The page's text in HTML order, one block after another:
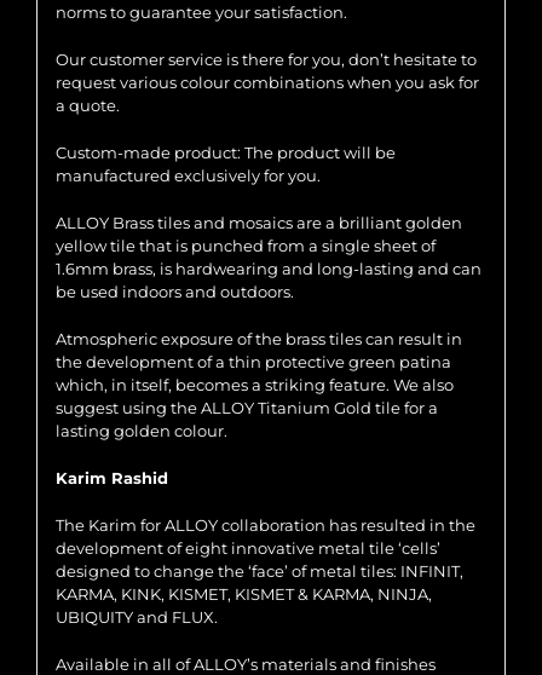
norms to guarantee your satisfaction.
Our customer service is there for you, don’t hesitate to
request various colour combinations when you ask for
a quote.
Custom-made product: The product will be
manufactured exclusively for you.
ALLOY Brass tiles and mosaics are a brilliant golden
yellow tile that is punched from a single sheet of
1.6mm brass, is hardwearing and long-lasting and can
be used indoors and outdoors.
Atmospheric exposure of the brass tiles can result in
the development of a thin protective green patina
which, in itself, becomes a striking feature. We also
suggest using the ALLOY Titanium Gold tile for a
lasting golden colour.
Karim Rashid
The Karim for ALLOY collaboration has resulted in the
development of eight innovative metal tile ‘cells’
designed to change the ‘face’ of metal tiles: INFINIT,
KARMA, KINK, KISMET, KISMET & KARMA, NINJA,
UBIQUITY and FLUX.
Available in all of ALLOY’s materials and finishes